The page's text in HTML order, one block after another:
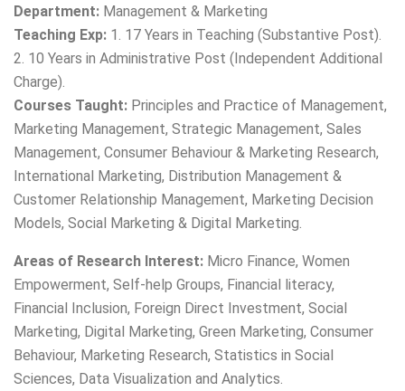
Department: Management & Marketing
Teaching Exp: 1. 17 Years in Teaching (Substantive Post).
2. 10 Years in Administrative Post (Independent Additional
Charge).
Courses Taught: Principles and Practice of Management,
Marketing Management, Strategic Management, Sales
Management, Consumer Behaviour & Marketing Research,
International Marketing, Distribution Management &
Customer Relationship Management, Marketing Decision
Models, Social Marketing & Digital Marketing.
Areas of Research Interest: Micro Finance, Women
Empowerment, Self-help Groups, Financial literacy,
Financial Inclusion, Foreign Direct Investment, Social
Marketing, Digital Marketing, Green Marketing, Consumer
Behaviour, Marketing Research, Statistics in Social
Sciences, Data Visualization and Analytics.